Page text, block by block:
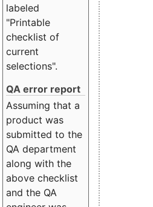
labeled
"Printable
checklist of
current
selections".
QA error report
Assuming that a
product was
submitted to the
QA department
along with the
above checklist
and the QA